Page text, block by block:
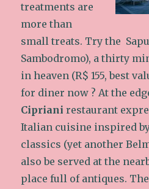
treatments are
more than
small treats. Try the
Sambodromo), a thirty
in heaven (R$ 155, best
for diner now ? At the
Cipriani restaurant
Italian cuisine inspired
classics (yet another
also be served at the
place full of antiques.